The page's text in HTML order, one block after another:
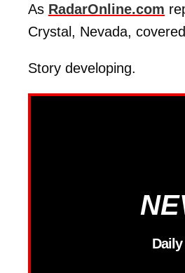
As RadarOnline.com
Crystal, Nevada,
Story developing.